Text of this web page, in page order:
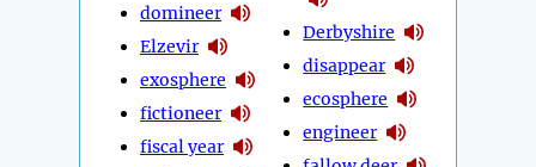
domineer
Elzevir
exosphere
fictioneer
fiscal year
Derbyshire
disappear
ecosphere
engineer